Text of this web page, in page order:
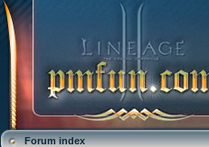
Forum index